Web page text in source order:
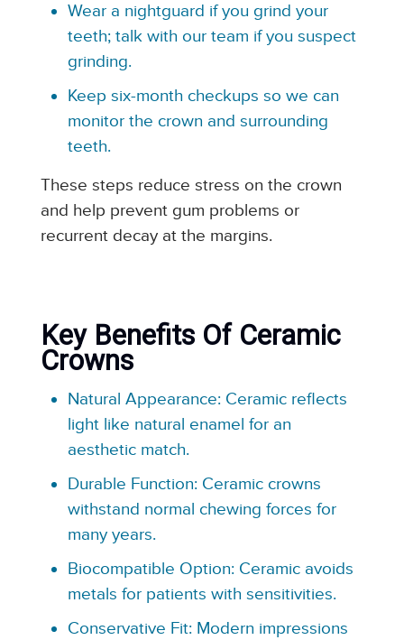
Wear a nightguard if you grind your
teeth; talk with our team if you suspect
grinding.
Keep six-month checkups so we can
monitor the crown and surrounding
teeth.
These steps reduce stress on the crown
and help prevent gum problems or
recurrent decay at the margins.
Key Benefits Of Ceramic
Crowns
Natural Appearance: Ceramic reflects
light like natural enamel for an
aesthetic match.
Durable Function: Ceramic crowns
withstand normal chewing forces for
many years.
Biocompatible Option: Ceramic avoids
metals for patients with sensitivities.
Conservative Fit: Modern impressions